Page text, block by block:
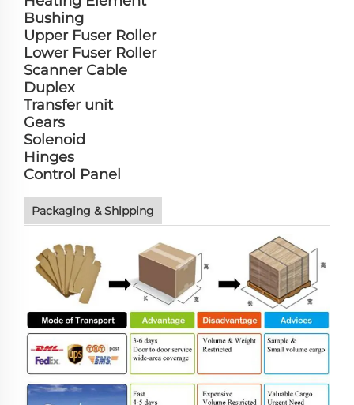
Bushing
Upper Fuser Roller
Lower Fuser Roller
Scanner Cable
Duplex
Transfer unit
Gears
Solenoid
Hinges
Control Panel
Packaging & Shipping